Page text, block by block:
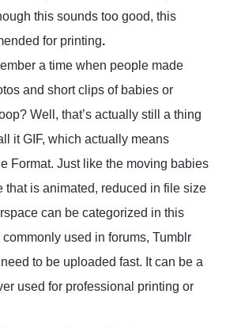
this sounds too good, this
for printing.
a time when people made
and short clips of babies or
Well, that’s actually still a thing
it GIF, which actually means
Format. Just like the moving babies
that is animated, reduced in file size
can be categorized in this
used in forums, Tumblr
to be uploaded fast. It can be a
used for professional printing or